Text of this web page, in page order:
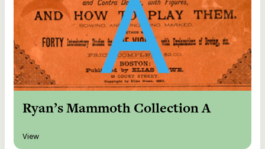
Ryan’s Mammoth Collection A
View